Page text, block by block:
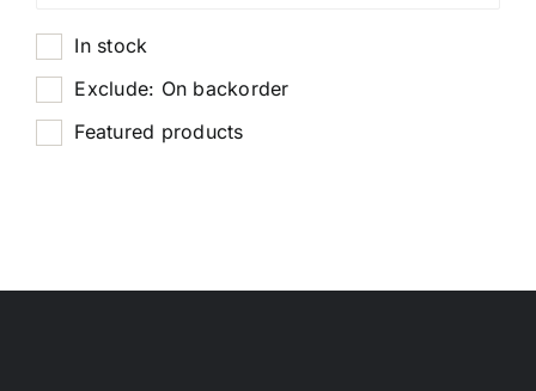
In stock
Exclude: On backorder
Featured products